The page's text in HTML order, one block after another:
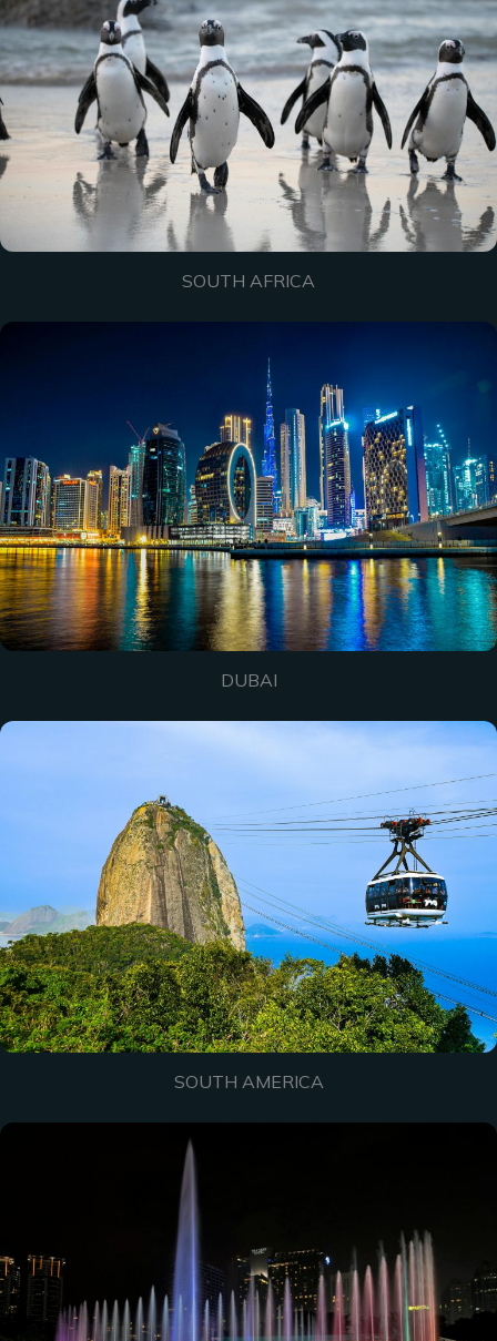
SOUTH AFRICA
DUBAI
SOUTH AMERICA